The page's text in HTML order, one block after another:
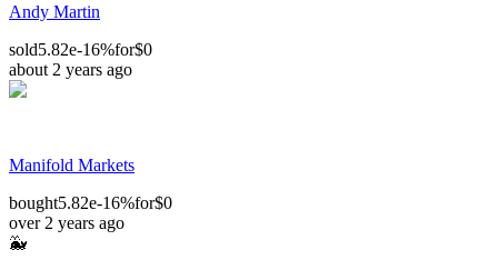
Andy Martin
sold5.82e-16%for$0
about 2 years ago
Manifold Markets
bought5.82e-16%for$0
over 2 years ago
🐳